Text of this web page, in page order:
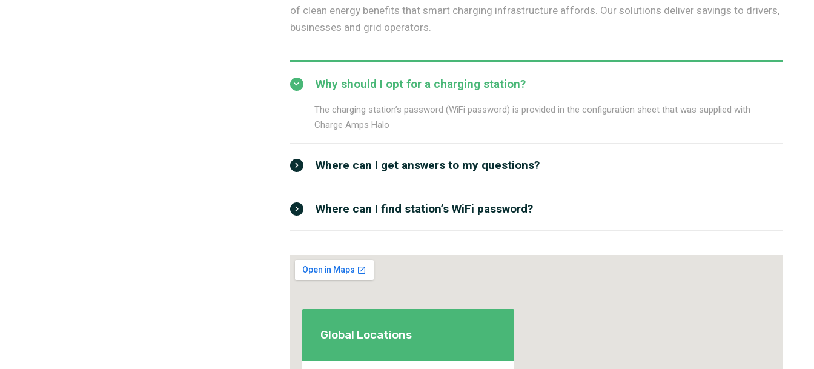
of clean energy benefits that smart charging infrastructure affords. Our solutions deliver savings to drivers,
businesses and grid operators.
Why should I opt for a charging station?
The charging station’s password (WiFi password) is provided in the configuration sheet that was supplied with
Charge Amps Halo
Where can I get answers to my questions?
Where can I find station’s WiFi password?
Global Locations